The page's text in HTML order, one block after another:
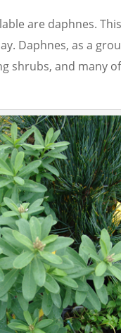
are daphnes.
Daphnes, as a
shrubs, and many